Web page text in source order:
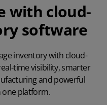
with cloud-
software
inventory with cloud-
time visibility, smarter
and powerful
platform.